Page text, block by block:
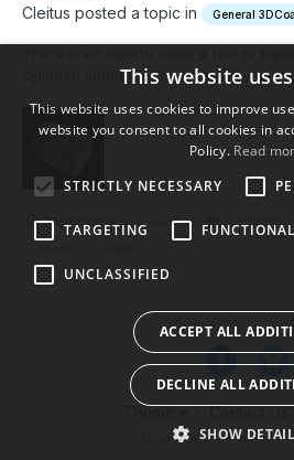
Cleitus posted a topic in General
cylinder, sphere, cube or plane with
the cylinder will be squeezed out in
example, you can make this form of
September 24, 2016
Theme Contact Us
Powered by Invision
This website
This website uses cookies to improve
website you consent to all cookies in
Policy. Read
STRICTLY NECESSARY
TARGETING
UNCLASSIFIED
ACCEPT ALL
DECLINE ALL
SHOW